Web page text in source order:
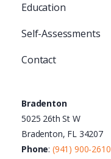
Education
Self-Assessments
Contact
Bradenton
5025 26th St W
Bradenton, FL 34207
Phone: (941) 900-2610